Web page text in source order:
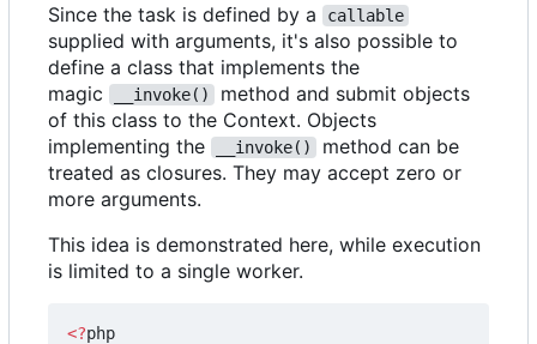
Since the task is defined by a callable
supplied with arguments, it's also possible to
define a class that implements the
magic
__invoke()
method and submit objects
of this class to the Context. Objects
implementing the
__invoke()
method can be
treated as closures. They may accept zero or
more arguments.
This idea is demonstrated here, while execution
is limited to a single worker.
<?php